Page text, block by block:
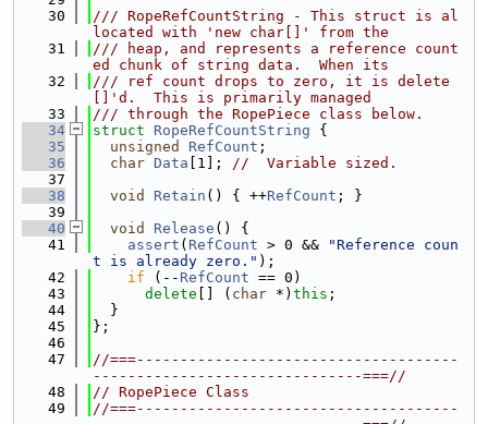
   30
/// RopeRefCountString - This struct is al
located with 'new char[]' from the
   31
/// heap, and represents a reference count
ed chunk of string data.  When its
   32
/// ref count drops to zero, it is delete
[]'d.  This is primarily managed
   33
/// through the RopePiece class below.
   34
struct RopeRefCountString {
   35
unsigned RefCount ;
   36
char Data [1]; //  Variable sized.
   37
   38
void Retain () { ++RefCount ; }
   39
   40
void Release () {
   41
assert ( RefCount > 0 &&
"Reference coun
t is already zero." );
   42
if (-- RefCount == 0)
   43
delete [] ( char *) this ;
   44
  }
   45
};
   46
   47
//===-------------------------------------
-------------------------------===//
   48
// RopePiece Class
   49
//===-------------------------------------